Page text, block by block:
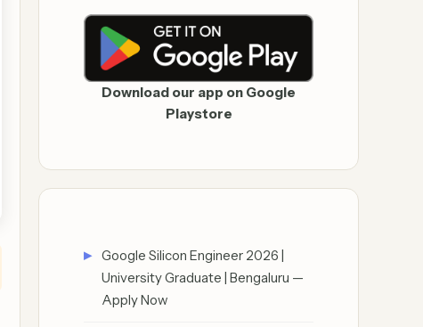
Download our app on Google
Playstore
Google Silicon Engineer 2026 |
University Graduate | Bengaluru —
Apply Now